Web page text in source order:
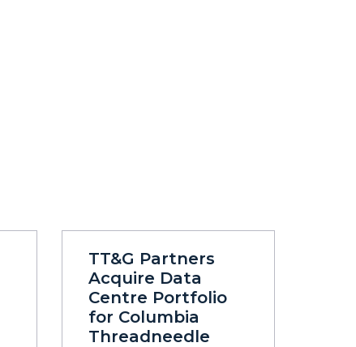
TT&G Partners
Acquire Data
Centre Portfolio
for Columbia
Threadneedle